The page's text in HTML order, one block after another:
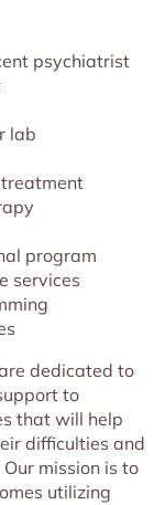
psychiatrist
lab
program
services
dedicated to
to
that will help
difficulties and
mission is to
utilizing